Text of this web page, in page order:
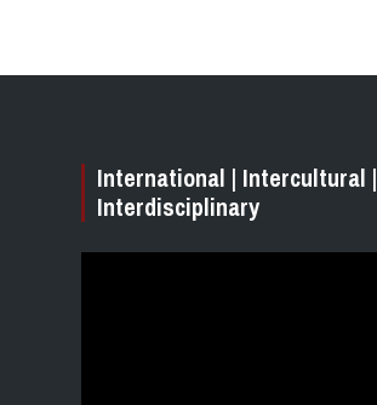
International | Intercultural |
Interdisciplinary